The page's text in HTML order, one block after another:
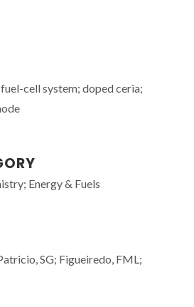
cell system; doped ceria;
Energy & Fuels
SG; Figueiredo, FML;